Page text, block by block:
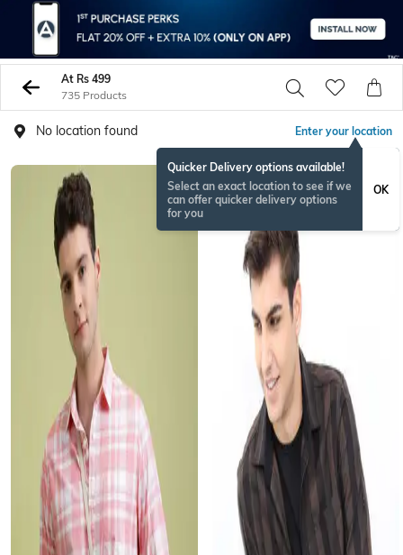
At Rs 499
735 Products
No location found Enter your location
Quicker Delivery options available!
Select an exact location to see if we
can offer quicker delivery options
for you
OK